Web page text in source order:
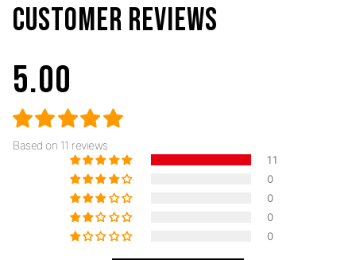
CUSTOMER REVIEWS
5.00
Based on 11 reviews
11
0
0
0
0